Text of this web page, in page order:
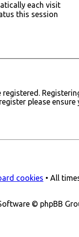
each visit
this session
please
cookies • All
© phpBB